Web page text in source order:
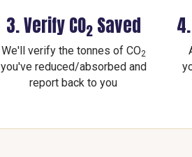
3. Verify CO2Saved
We'll verify the tonnes of CO2
you've reduced/absorbed and
report back to you